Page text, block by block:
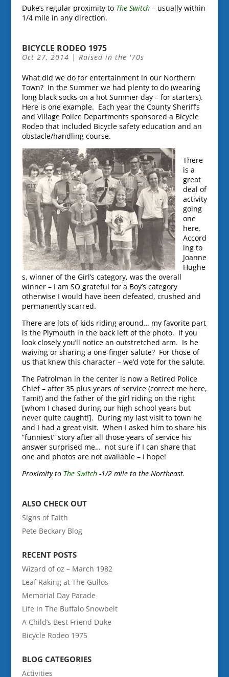
Duke’s regular proximity to The Switch– usually within
1/4 mile in any direction.
BICYCLE RODEO 1975
Oct 27, 2014 | Raised in the '70s
What did we do for entertainment in our Northern
Town? In the Summer we had plenty to do (wearing
long black socks on a hot Summer day – for starters).
Here is one example. Each year the County Sheriff’s
and Village Police Departments sponsored a Bicycle
Rodeo that included Bicycle safety education and an
obstacle/handling course.
There
is a
great
deal of
activity
going
one
here.
Accord
ing to
Joanne
Hughe
s, winner of the Girl’s category, was the overall
winner – I am SO grateful for a Boy’s category
otherwise I would have been defeated, crushed and
permanently scarred.
There are lots of kids riding around… my favorite part
is the Plymouth in the back left of the photo. If you
look closely you’ll notice an outstretched arm. Is he
waiving or sharing a one-finger salute? For those of
us that knew this character – we’d vote for the salute.
The Patrolman in the center is now a Retired Police
Chief – after 35 plus years of service (correct me here,
Tami!) and the father of the girl riding on the right
[whom I chased during our high school years but
never quite caught!]. During my last visit to town he
and I had a great visit. When I asked him to share his
“funniest” story after all those years of service his
answer surprised me… not sure if I can share that
one and photos are not available – I hope!
Proximity to The Switch-1/2 mile to the Northeast.
ALSO CHECK OUT
Signs of Faith
Pete Beckary Blog
RECENT POSTS
Wizard of oz – March 1982
Leaf Raking at The Gullos
Memorial Day Parade
Life In The Buffalo Snowbelt
A Child’s Best Friend Duke
Bicycle Rodeo 1975
BLOG CATEGORIES
Activities